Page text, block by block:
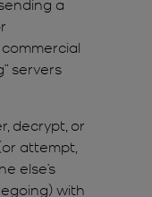
servers
decrypt, or
attempt,
else’s
with